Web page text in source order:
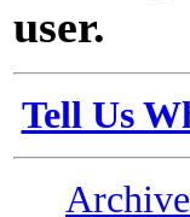
user.
Tell Us